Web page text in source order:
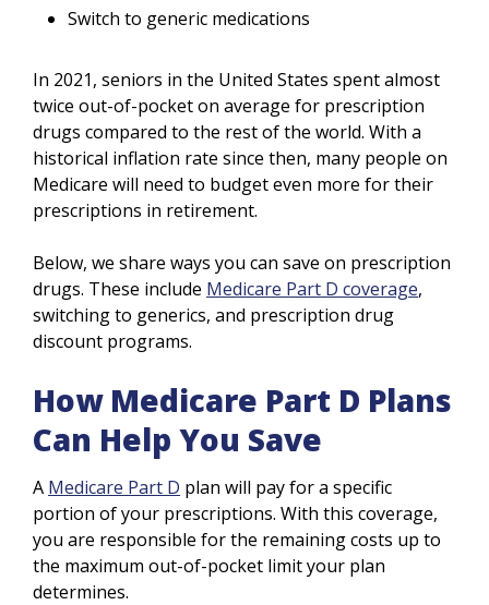
Switch to generic medications
In 2021, seniors in the United States spent almost
twice out-of-pocket on average for prescription
drugs compared to the rest of the world. With a
historical inflation rate since then, many people on
Medicare will need to budget even more for their
prescriptions in retirement.
Below, we share ways you can save on prescription
drugs. These include Medicare Part D coverage,
switching to generics, and prescription drug
discount programs.
How Medicare Part D Plans
Can Help You Save
A Medicare Part D plan will pay for a specific
portion of your prescriptions. With this coverage,
you are responsible for the remaining costs up to
the maximum out-of-pocket limit your plan
determines.